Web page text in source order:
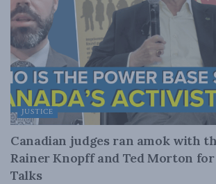
JUSTICE
Canadian judges ran amok with
Rainer Knopff and Ted Morton
Talks